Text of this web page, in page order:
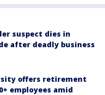
suspect dies in
after deadly business
offers retirement
employees amid